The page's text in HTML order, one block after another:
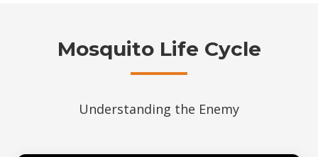
Mosquito Life Cycle
Understanding the Enemy